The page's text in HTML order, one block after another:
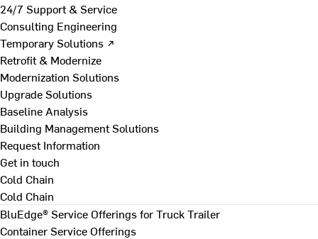
24/7 Support & Service
Consulting Engineering
Temporary Solutions ↗
Retrofit & Modernize
Modernization Solutions
Upgrade Solutions
Baseline Analysis
Building Management Solutions
Request Information
Get in touch
Cold Chain
Cold Chain
BluEdge® Service Offerings for Truck Trailer
Container Service Offerings